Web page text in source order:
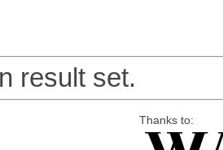
result set.
Thanks to: